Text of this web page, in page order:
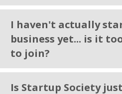
I haven't actually
business yet... is it
to join?
Is Startup Society